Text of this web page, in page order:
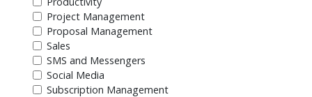
Project Management
Proposal Management
Sales
SMS and Messengers
Social Media
Subscription Management